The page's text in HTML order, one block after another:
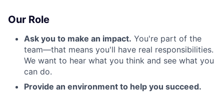
Our Role
Ask you to make an impact. You're part of the
team—that means you'll have real responsibilities.
We want to hear what you think and see what you
can do.
Provide an environment to help you succeed.